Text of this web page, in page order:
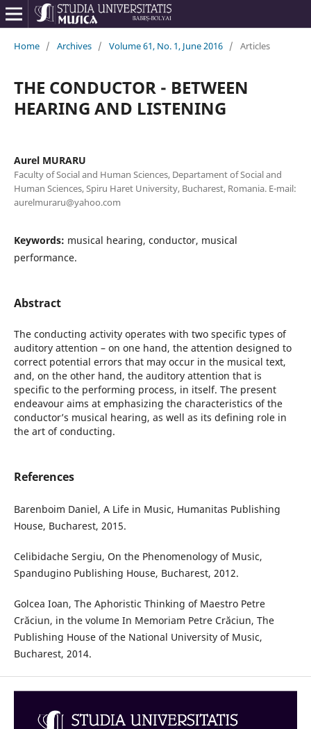
Home / Archives / Volume 61, No. 1, June 2016 / Articles
THE CONDUCTOR - BETWEEN
HEARING AND LISTENING
Aurel MURARU
Faculty of Social and Human Sciences, Departament of Social and
Human Sciences, Spiru Haret University, Bucharest, Romania. E-mail:
aurelmuraru@yahoo.com
Keywords: musical hearing, conductor, musical
performance.
Abstract
The conducting activity operates with two specific types of
auditory attention – on one hand, the attention designed to
correct potential errors that may occur in the musical text,
and, on the other hand, the auditory attention that is
specific to the performing process, in itself. The present
endeavour aims at emphasizing the characteristics of the
conductor’s musical hearing, as well as its defining role in
the art of conducting.
References
Barenboim Daniel, A Life in Music, Humanitas Publishing
House, Bucharest, 2015.
Celibidache Sergiu, On the Phenomenology of Music,
Spandugino Publishing House, Bucharest, 2012.
Golcea Ioan, The Aphoristic Thinking of Maestro Petre
Crăciun, in the volume In Memoriam Petre Crăciun, The
Publishing House of the National University of Music,
Bucharest, 2014.